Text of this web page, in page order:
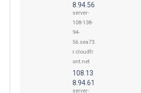
8.94.56
server-
108-138-
94-
56.sea73.
r.cloudfr
ont.net
108.13
8.94.61
server-